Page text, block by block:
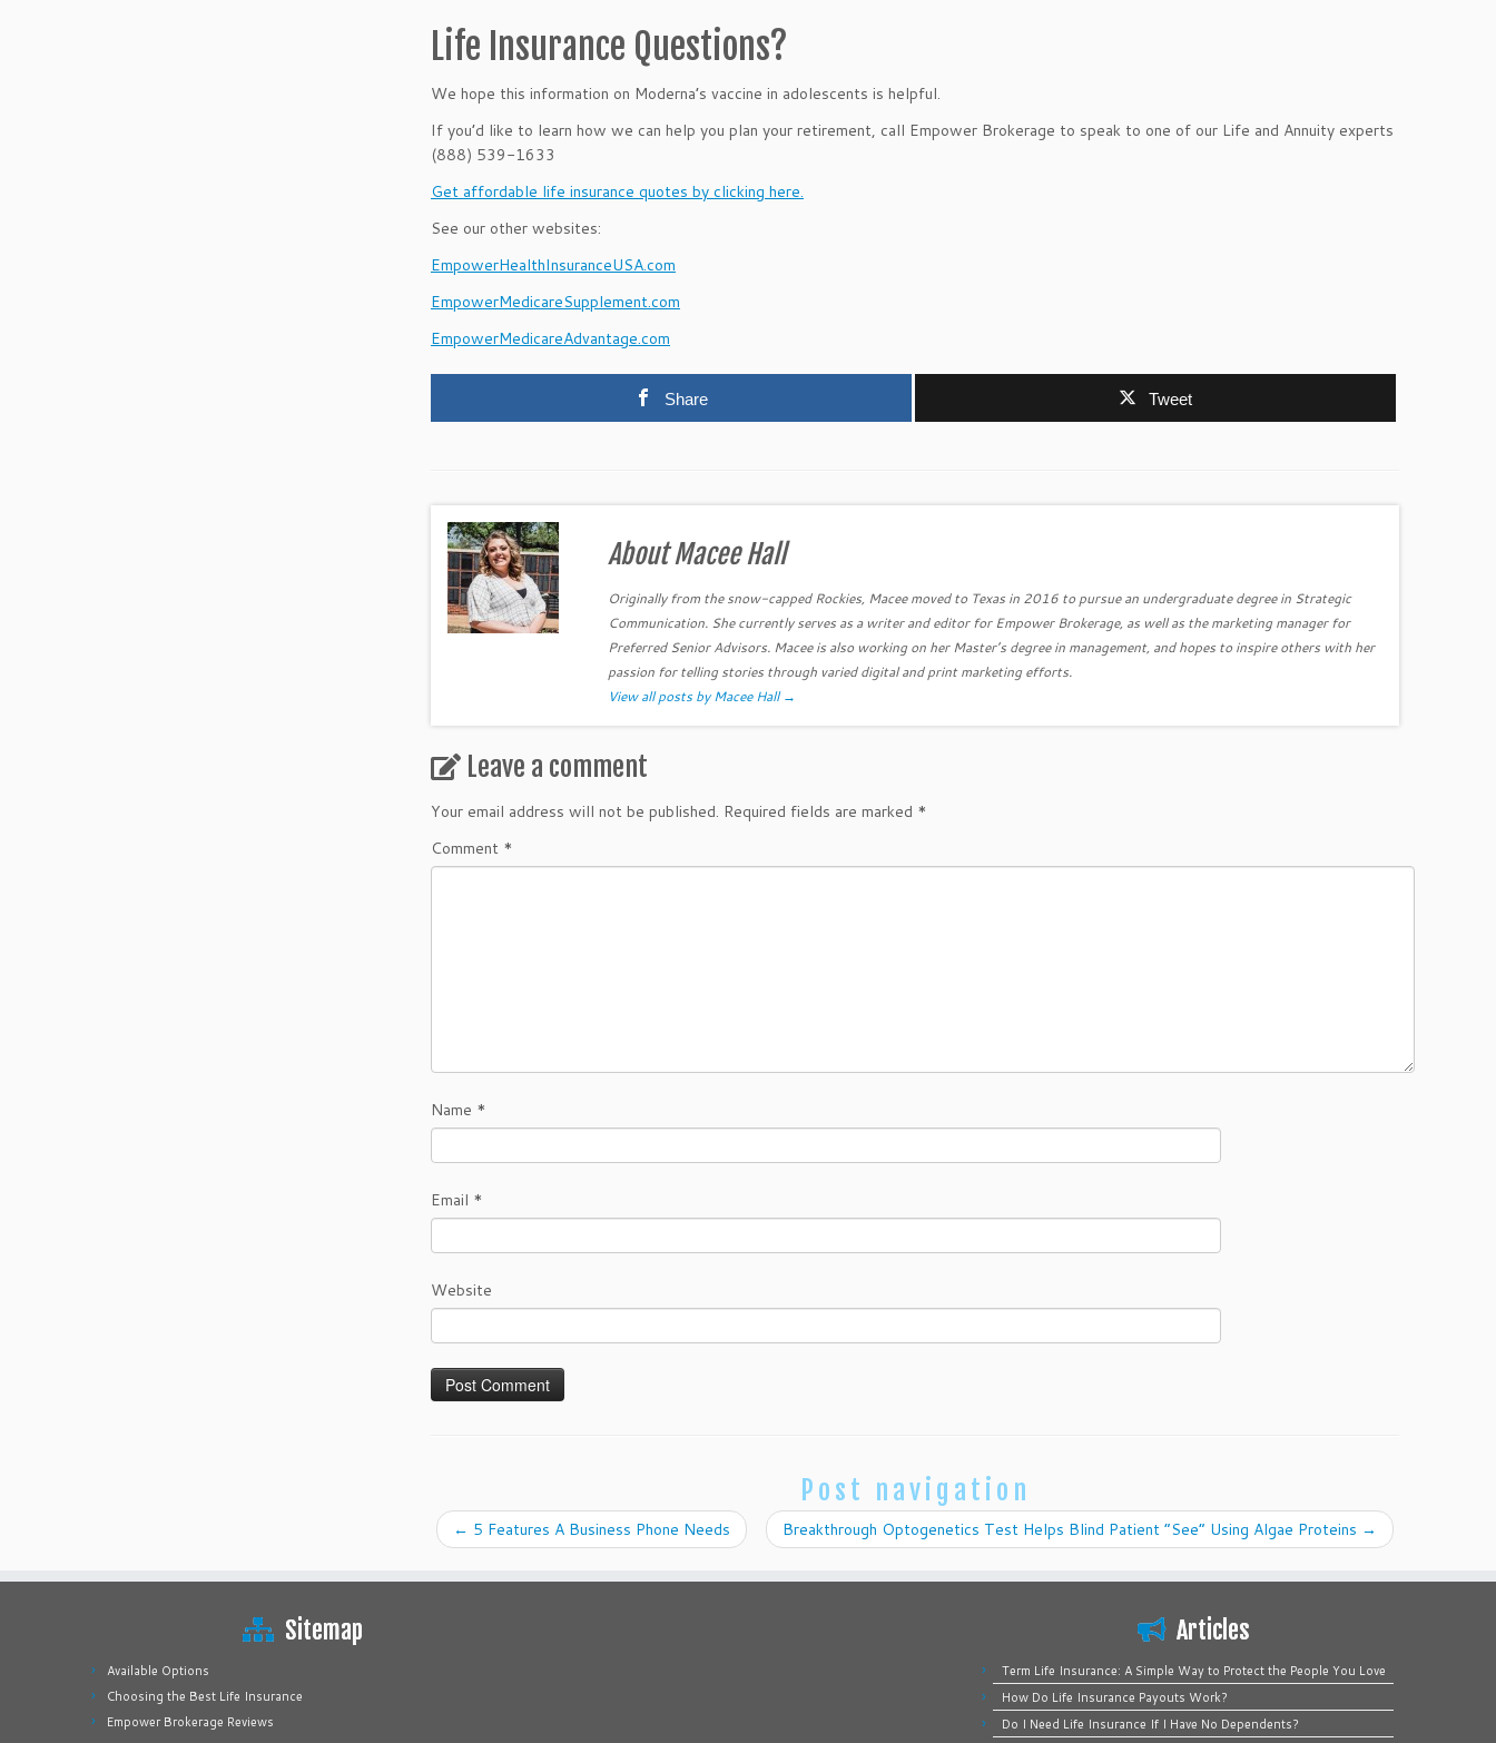
Life Insurance Questions?
We hope this information on Moderna’s vaccine in adolescents is helpful.
If you’d like to learn how we can help you plan your retirement, call Empower Brokerage to speak to one of our Life and Annuity experts
(888) 539-1633
Get affordable life insurance quotes by clicking here.
See our other websites:
EmpowerHealthInsuranceUSA.com
EmpowerMedicareSupplement.com
EmpowerMedicareAdvantage.com
Share Tweet
About Macee Hall
Originally from the snow-capped Rockies, Macee moved to Texas in 2016 to pursue an undergraduate degree in Strategic
Communication. She currently serves as a writer and editor for Empower Brokerage, as well as the marketing manager for
Preferred Senior Advisors. Macee is also working on her Master’s degree in management, and hopes to inspire others with her
passion for telling stories through varied digital and print marketing efforts.
View all posts by Macee Hall→
Leave a comment
Your email address will not be published. Required fields are marked *
Comment *
Name *
Email *
Website
Post navigation
← 5 Features A Business Phone Needs Breakthrough Optogenetics Test Helps Blind Patient “See” Using Algae Proteins →
Sitemap
Available Options
Choosing the Best Life Insurance
Empower Brokerage Reviews
Articles
Term Life Insurance: A Simple Way to Protect the People You Love
How Do Life Insurance Payouts Work?
Do I Need Life Insurance If I Have No Dependents?